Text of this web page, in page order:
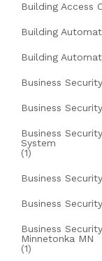
Building Access
Building
Building
Business
Business
Business
System
(1)
Business
Business
Business
Minnetonka MN
(1)